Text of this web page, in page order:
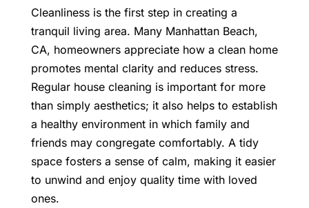
Cleanliness is the first step in creating a
tranquil living area. Many Manhattan Beach,
CA, homeowners appreciate how a clean home
promotes mental clarity and reduces stress.
Regular house cleaning is important for more
than simply aesthetics; it also helps to establish
a healthy environment in which family and
friends may congregate comfortably. A tidy
space fosters a sense of calm, making it easier
to unwind and enjoy quality time with loved
ones.